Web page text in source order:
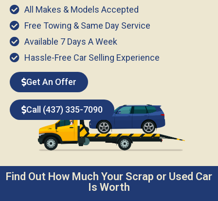
All Makes & Models Accepted
Free Towing & Same Day Service
Available 7 Days A Week
Hassle-Free Car Selling Experience
Get An Offer
Call (437) 335-7090
Find Out How Much Your Scrap or Used Car
Is Worth